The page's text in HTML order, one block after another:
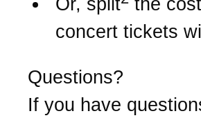
concert tickets
Questions?
If you have